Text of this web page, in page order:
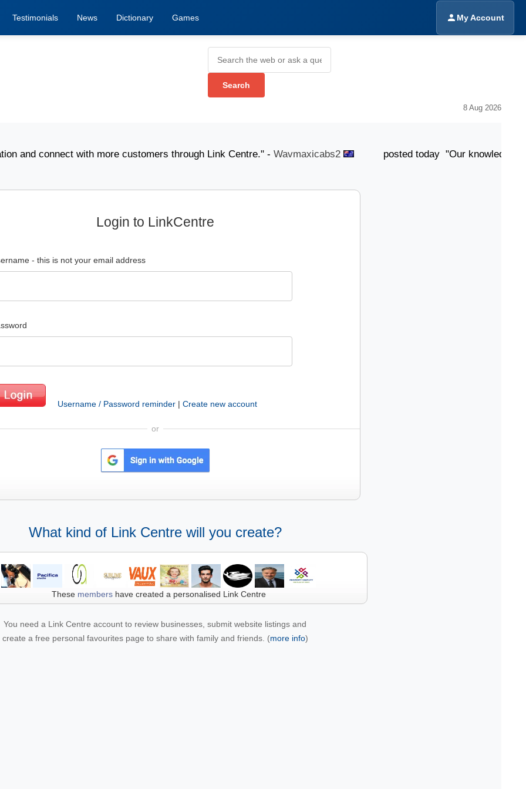
Testimonials News Dictionary Games My Account
8 Aug 2026
connect with more customers through Link Centre." -Wavmaxicabs2 posted today "Our knowledgeable
Login to LinkCentre
- this is not your email address
Username / Password reminder | Create new account
or
What kind of Link Centre will you create?
These membershave created a personalised Link Centre
You need a Link Centre account to review businesses, submit website listings and
create a free personal favourites page to share with family and friends. (more info)